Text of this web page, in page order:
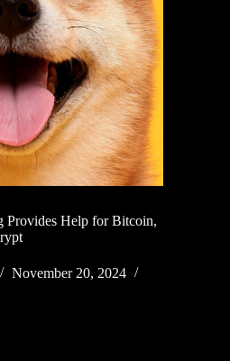
Provides Help for Bitcoin,
November 20, 2024